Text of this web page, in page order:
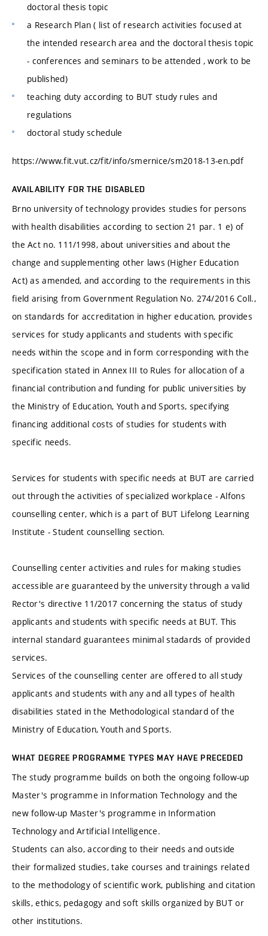
doctoral thesis topic
a Research Plan ( list of research activities focused at
the intended research area and the doctoral thesis topic
- conferences and seminars to be attended , work to be
published)
teaching duty according to BUT study rules and
regulations
doctoral study schedule
https://www.fit.vut.cz/fit/info/smernice/sm2018-13-en.pdf
AVAILABILITY FOR THE DISABLED
Brno university of technology provides studies for persons
with health disabilities according to section 21 par. 1 e) of
the Act no. 111/1998, about universities and about the
change and supplementing other laws (Higher Education
Act) as amended, and according to the requirements in this
field arising from Government Regulation No. 274/2016 Coll.,
on standards for accreditation in higher education, provides
services for study applicants and students with specific
needs within the scope and in form corresponding with the
specification stated in Annex III to Rules for allocation of a
financial contribution and funding for public universities by
the Ministry of Education, Youth and Sports, specifying
financing additional costs of studies for students with
specific needs.
Services for students with specific needs at BUT are carried
out through the activities of specialized workplace - Alfons
counselling center, which is a part of BUT Lifelong Learning
Institute - Student counselling section.
Counselling center activities and rules for making studies
accessible are guaranteed by the university through a valid
Rector's directive 11/2017 concerning the status of study
applicants and students with specific needs at BUT. This
internal standard guarantees minimal stadards of provided
services.
Services of the counselling center are offered to all study
applicants and students with any and all types of health
disabilities stated in the Methodological standard of the
Ministry of Education, Youth and Sports.
WHAT DEGREE PROGRAMME TYPES MAY HAVE PRECEDED
The study programme builds on both the ongoing follow-up
Master's programme in Information Technology and the
new follow-up Master's programme in Information
Technology and Artificial Intelligence.
Students can also, according to their needs and outside
their formalized studies, take courses and trainings related
to the methodology of scientific work, publishing and citation
skills, ethics, pedagogy and soft skills organized by BUT or
other institutions.